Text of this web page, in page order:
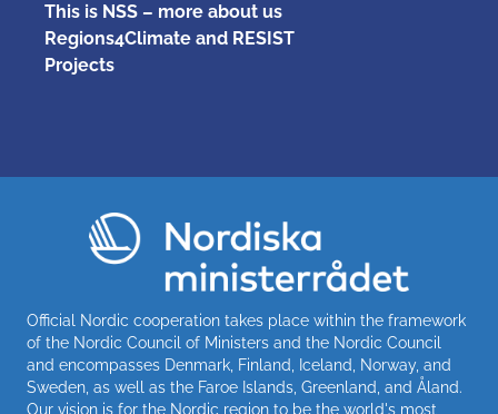
This is NSS – more about us
Regions4Climate and RESIST
Projects
Official Nordic cooperation takes place within the framework
of the Nordic Council of Ministers and the Nordic Council
and encompasses Denmark, Finland, Iceland, Norway, and
Sweden, as well as the Faroe Islands, Greenland, and Åland.
Our vision is for the Nordic region to be the world's most